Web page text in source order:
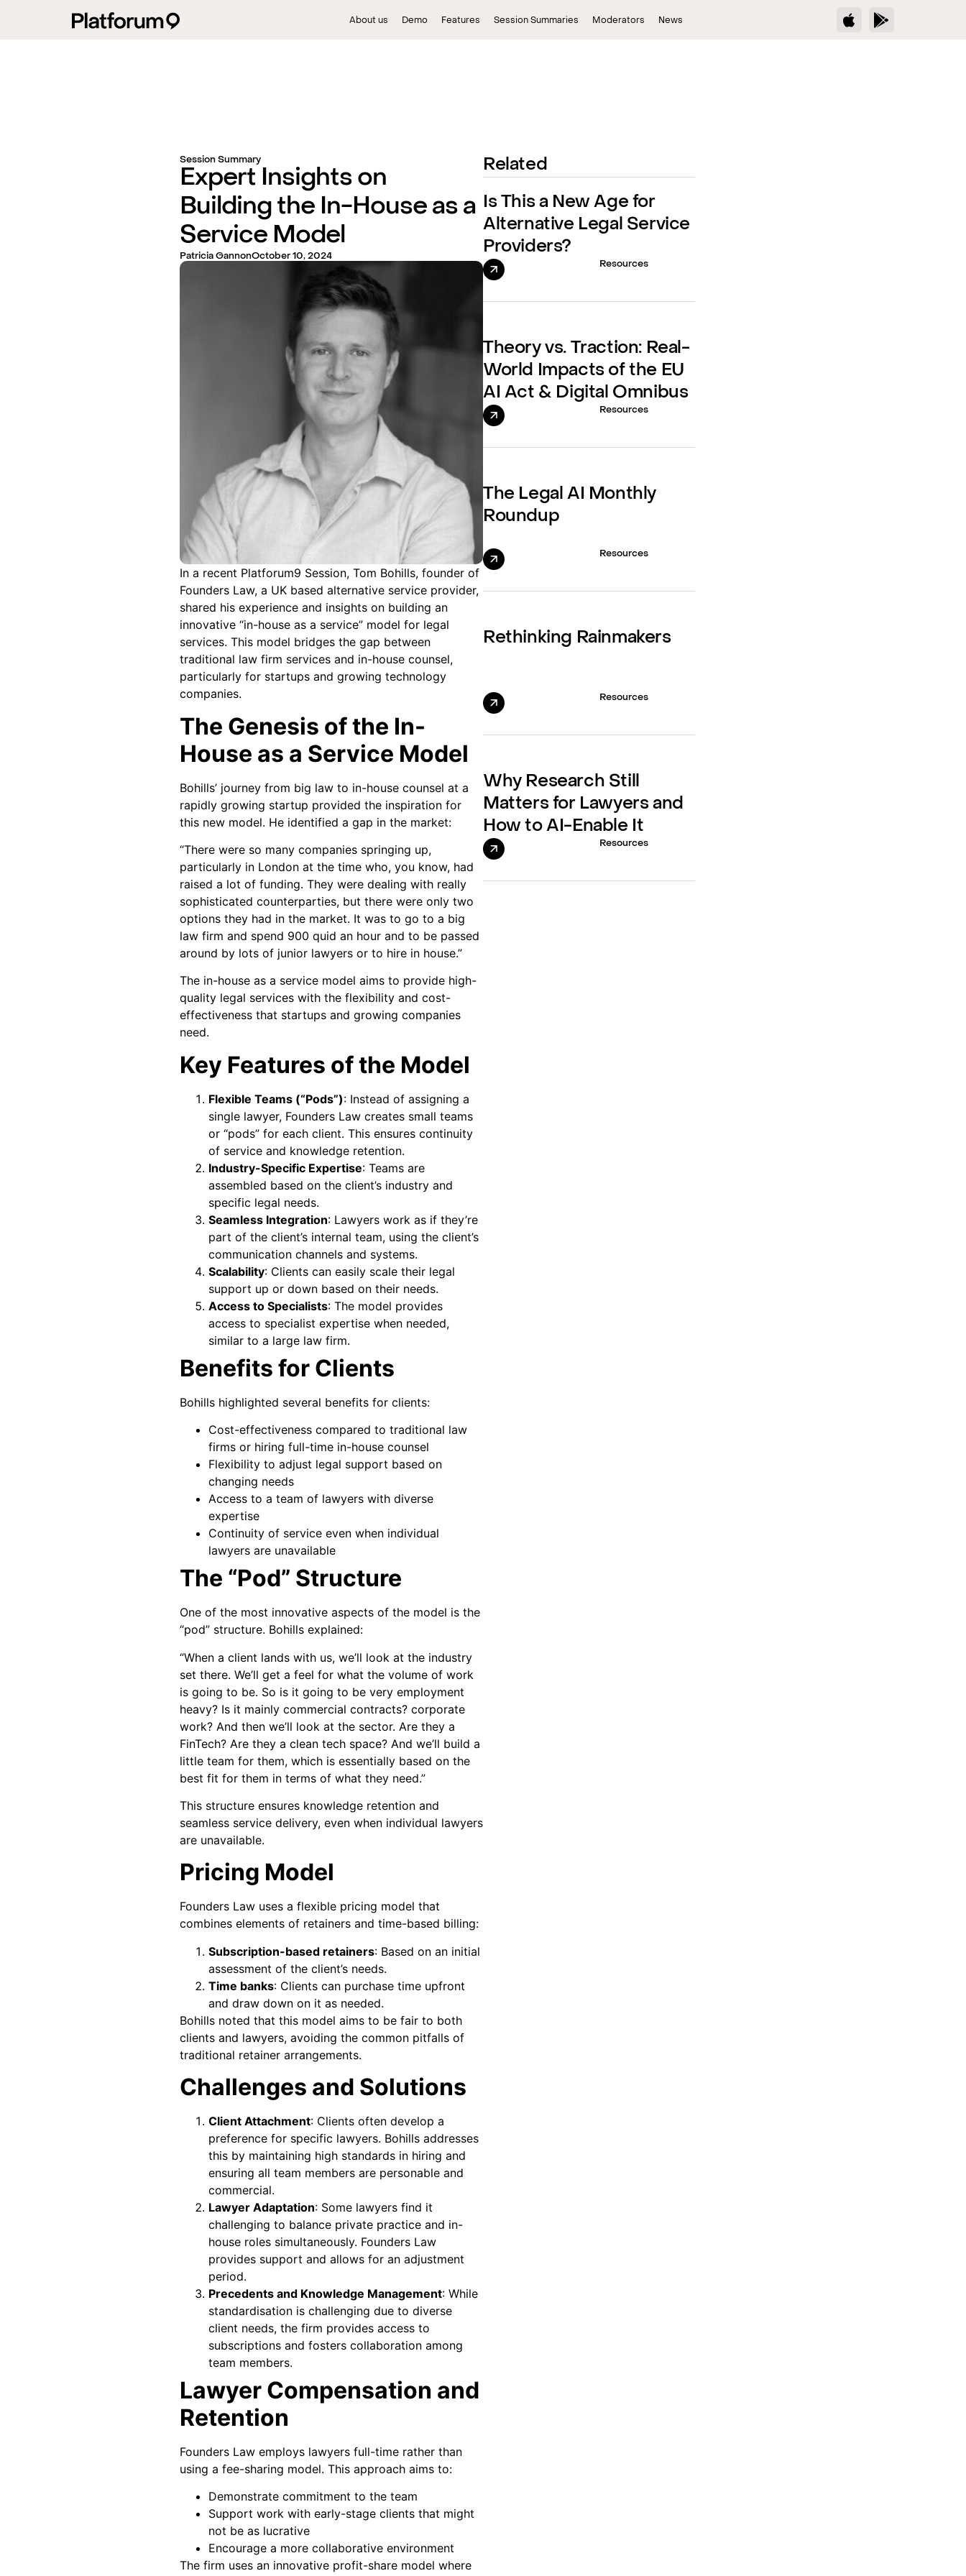
About us Demo Features Session Summaries Moderators News
Session Summary
Expert Insights on
Building the In-House as a
Service Model
Patricia GannonOctober 10, 2024
In a recent Platforum9 Session, Tom Bohills, founder of
Founders Law, a UK based alternative service provider,
shared his experience and insights on building an
innovative “in-house as a service” model for legal
services. This model bridges the gap between
traditional law firm services and in-house counsel,
particularly for startups and growing technology
companies.
The Genesis of the In-
House as a Service Model
Bohills’ journey from big law to in-house counsel at a
rapidly growing startup provided the inspiration for
this new model. He identified a gap in the market:
“There were so many companies springing up,
particularly in London at the time who, you know, had
raised a lot of funding. They were dealing with really
sophisticated counterparties, but there were only two
options they had in the market. It was to go to a big
law firm and spend 900 quid an hour and to be passed
around by lots of junior lawyers or to hire in house.”
The in-house as a service model aims to provide high-
quality legal services with the flexibility and cost-
effectiveness that startups and growing companies
need.
Key Features of the Model
Flexible Teams (“Pods”): Instead of assigning a
single lawyer, Founders Law creates small teams
or “pods” for each client. This ensures continuity
of service and knowledge retention.
Industry-Specific Expertise: Teams are
assembled based on the client’s industry and
specific legal needs.
Seamless Integration: Lawyers work as if they’re
part of the client’s internal team, using the client’s
communication channels and systems.
Scalability: Clients can easily scale their legal
support up or down based on their needs.
Access to Specialists: The model provides
access to specialist expertise when needed,
similar to a large law firm.
Benefits for Clients
Bohills highlighted several benefits for clients:
Cost-effectiveness compared to traditional law
firms or hiring full-time in-house counsel
Flexibility to adjust legal support based on
changing needs
Access to a team of lawyers with diverse
expertise
Continuity of service even when individual
lawyers are unavailable
The “Pod” Structure
One of the most innovative aspects of the model is the
“pod” structure. Bohills explained:
“When a client lands with us, we’ll look at the industry
set there. We’ll get a feel for what the volume of work
is going to be. So is it going to be very employment
heavy? Is it mainly commercial contracts? corporate
work? And then we’ll look at the sector. Are they a
FinTech? Are they a clean tech space? And we’ll build a
little team for them, which is essentially based on the
best fit for them in terms of what they need.”
This structure ensures knowledge retention and
seamless service delivery, even when individual lawyers
are unavailable.
Pricing Model
Founders Law uses a flexible pricing model that
combines elements of retainers and time-based billing:
Subscription-based retainers: Based on an initial
assessment of the client’s needs.
Time banks: Clients can purchase time upfront
and draw down on it as needed.
Bohills noted that this model aims to be fair to both
clients and lawyers, avoiding the common pitfalls of
traditional retainer arrangements.
Challenges and Solutions
Client Attachment: Clients often develop a
preference for specific lawyers. Bohills addresses
this by maintaining high standards in hiring and
ensuring all team members are personable and
commercial.
Lawyer Adaptation: Some lawyers find it
challenging to balance private practice and in-
house roles simultaneously. Founders Law
provides support and allows for an adjustment
period.
Precedents and Knowledge Management: While
standardisation is challenging due to diverse
client needs, the firm provides access to
subscriptions and fosters collaboration among
team members.
Lawyer Compensation and
Retention
Founders Law employs lawyers full-time rather than
using a fee-sharing model. This approach aims to:
Demonstrate commitment to the team
Support work with early-stage clients that might
not be as lucrative
Encourage a more collaborative environment
The firm uses an innovative profit-share model where
Related
Is This a New Age for
Alternative Legal Service
Providers?
Resources
Theory vs. Traction: Real-
World Impacts of the EU
AI Act & Digital Omnibus
Resources
The Legal AI Monthly
Roundup
Resources
Rethinking Rainmakers
Resources
Why Research Still
Matters for Lawyers and
How to AI-Enable It
Resources